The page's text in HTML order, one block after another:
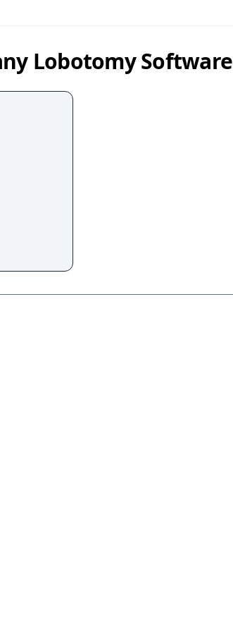
Lobotomy Software